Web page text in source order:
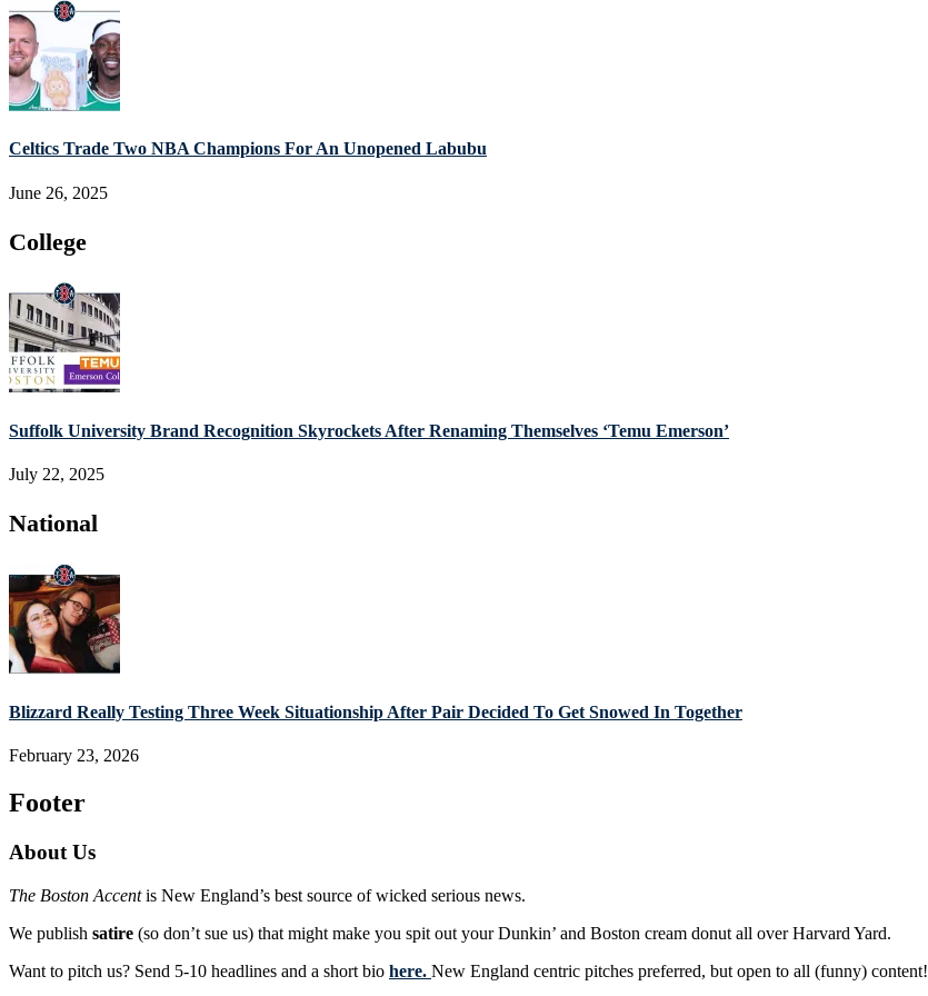
Celtics Trade Two NBA Champions For An Unopened Labubu
June 26, 2025
College
Suffolk University Brand Recognition Skyrockets After Renaming Themselves ‘Temu Emerson’
July 22, 2025
National
Blizzard Really Testing Three Week Situationship After Pair Decided To Get Snowed In Together
February 23, 2026
Footer
About Us
The Boston Accentis New England’s best source of wicked serious news.
We publish satire (so don’t sue us) that might make you spit out your Dunkin’ and Boston cream donut all over Harvard Yard.
Want to pitch us? Send 5-10 headlines and a short bio here. New England centric pitches preferred, but open to all (funny) content!